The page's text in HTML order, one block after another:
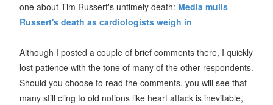
one about Tim Russert's untimely death: Media mulls
Russert's death as cardiologists weigh in
Although I posted a couple of brief comments there, I quickly
lost patience with the tone of many of the other respondents.
Should you choose to read the comments, you will see that
many still cling to old notions like heart attack is inevitable,